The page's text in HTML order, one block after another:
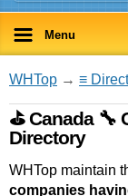
Menu
WHTop → ≡
⛳ Canada 🔧
Directory
WHTop maintain
companies